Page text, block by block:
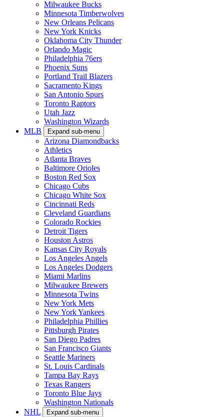
Milwaukee Bucks
Minnesota Timberwolves
New Orleans Pelicans
New York Knicks
Oklahoma City Thunder
Orlando Magic
Philadelphia 76ers
Phoenix Suns
Portland Trail Blazers
Sacramento Kings
San Antonio Spurs
Toronto Raptors
Utah Jazz
Washington Wizards
MLB
Expand sub-menu
Arizona Diamondbacks
Athletics
Atlanta Braves
Baltimore Orioles
Boston Red Sox
Chicago Cubs
Chicago White Sox
Cincinnati Reds
Cleveland Guardians
Colorado Rockies
Detroit Tigers
Houston Astros
Kansas City Royals
Los Angeles Angels
Los Angeles Dodgers
Miami Marlins
Milwaukee Brewers
Minnesota Twins
New York Mets
New York Yankees
Philadelphia Phillies
Pittsburgh Pirates
San Diego Padres
San Francisco Giants
Seattle Mariners
St. Louis Cardinals
Tampa Bay Rays
Texas Rangers
Toronto Blue Jays
Washington Nationals
NHL
Expand sub-menu